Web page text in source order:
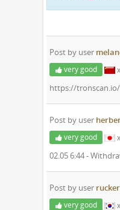
Post by user
very good
https://tronscan.io/
Post by user
very good
02.05 6:44 -
Post by user rucker
very good